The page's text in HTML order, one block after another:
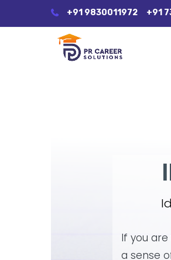
+91 9830011972 +91